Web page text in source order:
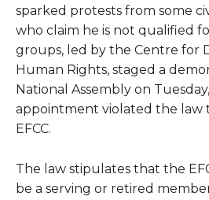
sparked protests from some
who claim he is not qualified
groups, led by the Centre for
Human Rights, staged a
National Assembly on
appointment violated the law
EFCC.
The law stipulates that the
be a serving or retired